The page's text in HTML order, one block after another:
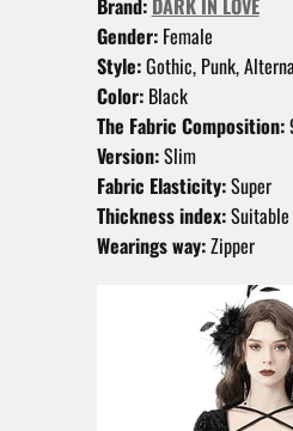
Gender:Female
Style:Gothic, Punk,
Color:Black
The Fabric Composition:
Version:Slim
Fabric Elasticity:Super
Thickness index:Suitable
Wearings way:Zipper